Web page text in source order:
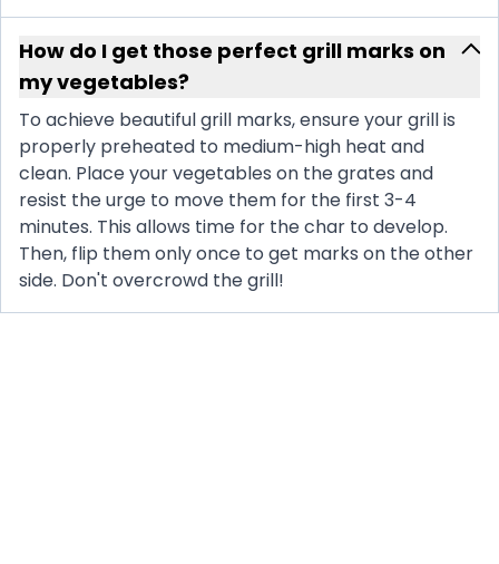
How do I get those perfect grill marks on
my vegetables?
To achieve beautiful grill marks, ensure your grill is
properly preheated to medium-high heat and
clean. Place your vegetables on the grates and
resist the urge to move them for the first 3-4
minutes. This allows time for the char to develop.
Then, flip them only once to get marks on the other
side. Don't overcrowd the grill!